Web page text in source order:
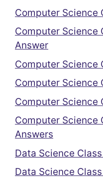
Computer Science
Computer Science
Answer
Computer Science
Computer Science
Computer Science
Computer Science
Answers
Data Science
Data Science